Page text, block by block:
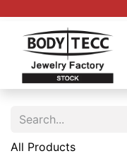
All Products